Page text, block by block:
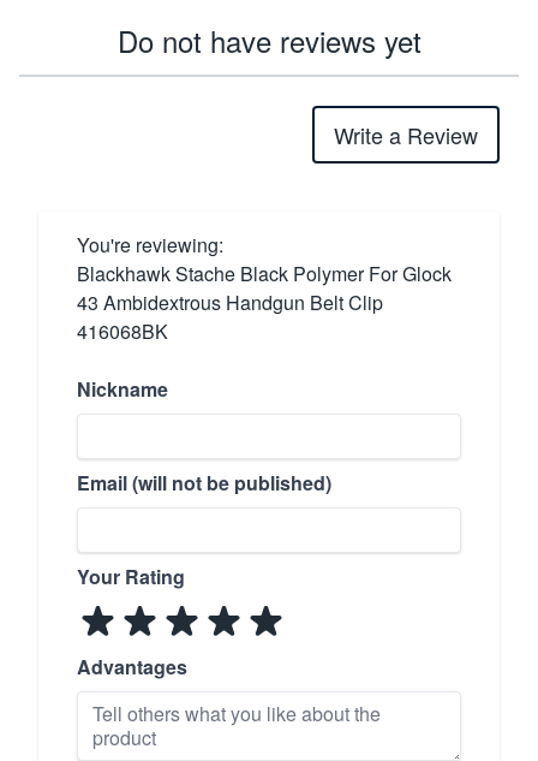
Do not have reviews yet
Write a Review
You're reviewing:
Blackhawk Stache Black Polymer For Glock
43 Ambidextrous Handgun Belt Clip
416068BK
Nickname
Email (will not be published)
Your Rating
Advantages